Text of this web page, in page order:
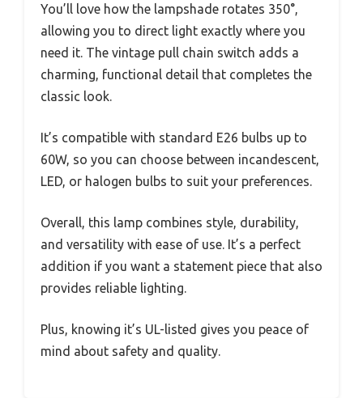
You’ll love how the lampshade rotates 350°,
allowing you to direct light exactly where you
need it. The vintage pull chain switch adds a
charming, functional detail that completes the
classic look.
It’s compatible with standard E26 bulbs up to
60W, so you can choose between incandescent,
LED, or halogen bulbs to suit your preferences.
Overall, this lamp combines style, durability,
and versatility with ease of use. It’s a perfect
addition if you want a statement piece that also
provides reliable lighting.
Plus, knowing it’s UL-listed gives you peace of
mind about safety and quality.